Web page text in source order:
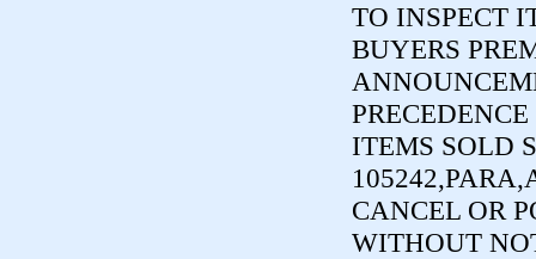
TO INSPECT
BUYERS
ITEMS SOLD
CANCEL OR
WITHOUT